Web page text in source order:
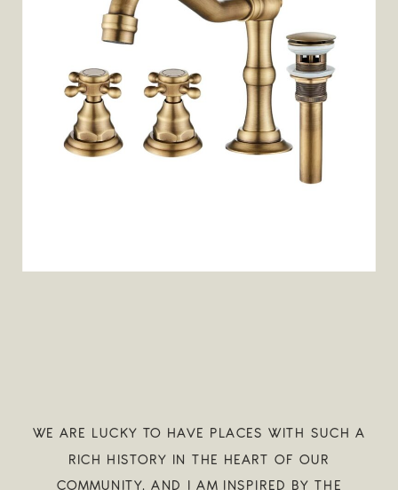
WE ARE LUCKY TO HAVE PLACES WITH SUCH A
RICH HISTORY IN THE HEART OF OUR
COMMUNITY, AND I AM INSPIRED BY THE